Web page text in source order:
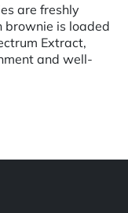
are freshly
brownie is loaded
Extract,
and well-